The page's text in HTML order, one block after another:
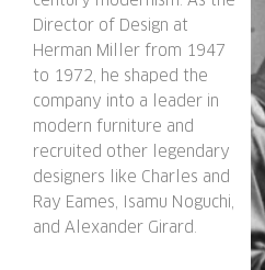
Director of Design at
Herman Miller from 1947
to 1972, he shaped the
company into a leader in
modern furniture and
recruited other legendary
designers like Charles and
Ray Eames, Isamu Noguchi,
and Alexander Girard.